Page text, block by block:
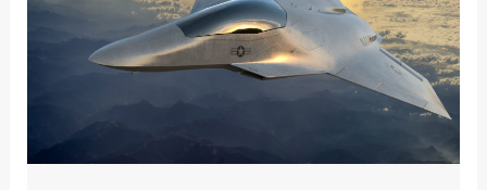
Tough
Scrutiny